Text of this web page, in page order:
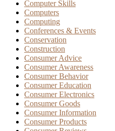
Computer Skills
Computers
Computing
Conferences & Events
Conservation
Construction
Consumer Advice
Consumer Awareness
Consumer Behavior
Consumer Education
Consumer Electronics
Consumer Goods
Consumer Information
Consumer Products